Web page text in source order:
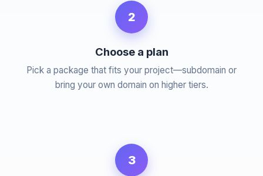
2
Choose a plan
Pick a package that fits your project—subdomain or
bring your own domain on higher tiers.
3